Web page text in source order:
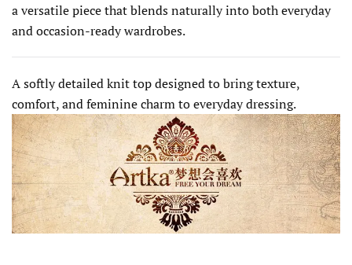
a versatile piece that blends naturally into both everyday
and occasion-ready wardrobes.
A softly detailed knit top designed to bring texture,
comfort, and feminine charm to everyday dressing.